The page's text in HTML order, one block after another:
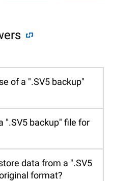
of a ".SV5 backup"
".SV5 backup" file for
data from a ".SV5
format?